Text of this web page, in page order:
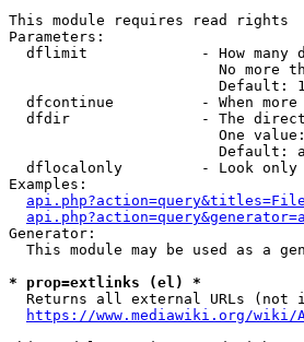
This module requires read rights
Parameters:
dflimit             - How many
No more
Default:
dfcontinue          - When
dfdir               - The
One
Default:
dflocalonly         - Look
Examples:
Generator:
This module may be used as a
* prop=extlinks (el) *
Returns all external URLs (not
https://www.mediawiki.org/